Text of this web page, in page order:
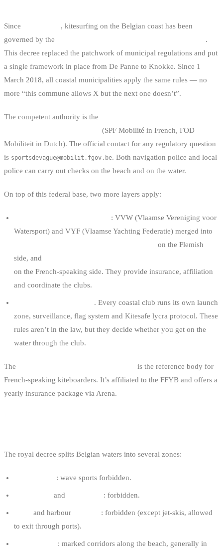
Since
, kitesurfing on the Belgian coast has been
governed by the
.
This decree replaced the patchwork of municipal regulations and put
a single framework in place from De Panne to Knokke. Since 1
March 2018, all coastal municipalities apply the same rules — no
more “this commune allows X but the next one doesn’t”.
The competent authority is the
(SPF Mobilité in French, FOD
Mobiliteit in Dutch). The official contact for any regulatory question
is sportsdevague@mobilit.fgov.be. Both navigation police and local
police can carry out checks on the beach and on the water.
On top of this federal base, two more layers apply:
: VVW (Vlaamse Vereniging voor
Watersport) and VYF (Vlaamse Yachting Federatie) merged into
on the Flemish
side, and
on the French-speaking side. They provide insurance, affiliation
and coordinate the clubs.
. Every coastal club runs its own launch
zone, surveillance, flag system and Kitesafe lycra protocol. These
rules aren’t in the law, but they decide whether you get on the
water through the club.
The
is the reference body for
French-speaking kiteboarders. It’s affiliated to the FFYB and offers a
yearly insurance package via Arena.
The royal decree splits Belgian waters into several zones:
: wave sports forbidden.
and : forbidden.
and harbour
: forbidden (except jet-skis, allowed
to exit through ports).
: marked corridors along the beach, generally in